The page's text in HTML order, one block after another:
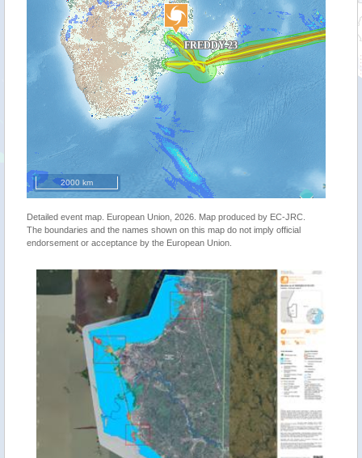
2000 km
Detailed event map. European Union, 2026. Map produced by EC-JRC.
The boundaries and the names shown on this map do not imply official
endorsement or acceptance by the European Union.